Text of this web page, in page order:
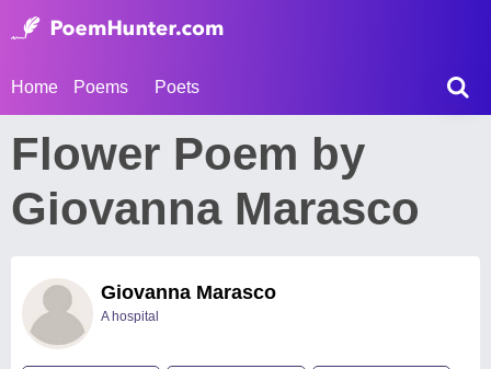
Home Poems Poets
Flower Poem by
Giovanna Marasco
Giovanna Marasco
A hospital